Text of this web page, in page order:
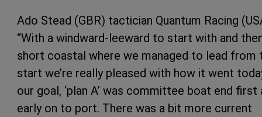
Ado Stead (GBR) tactician Quantum Racing
“With a windward-leeward to start with and
short coastal where we managed to lead from
start we’re really pleased with how it went
our goal, ‘plan A’ was committee boat end first
early on to port. There was a bit more current